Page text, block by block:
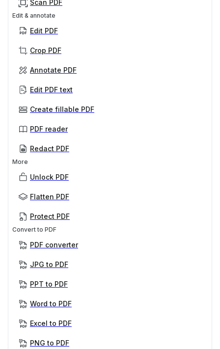
Scan PDF
Edit & annotate
Edit PDF
Crop PDF
Annotate PDF
Edit PDF text
Create fillable PDF
PDF reader
Redact PDF
More
Unlock PDF
Flatten PDF
Protect PDF
Convert to PDF
PDF converter
JPG to PDF
PPT to PDF
Word to PDF
Excel to PDF
PNG to PDF